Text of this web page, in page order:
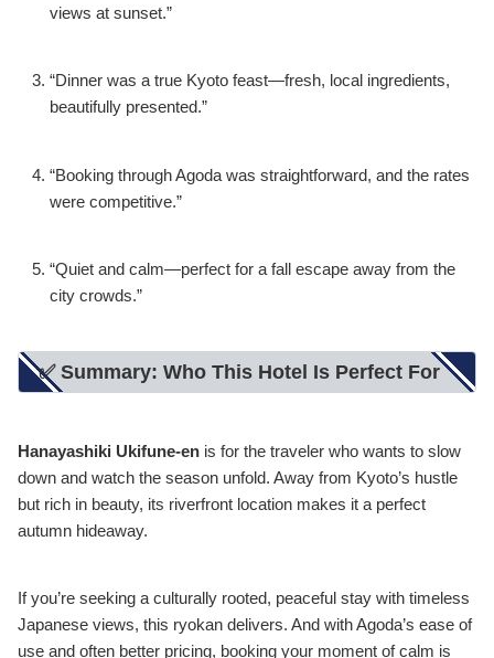
views at sunset.”
“Dinner was a true Kyoto feast—fresh, local ingredients,
beautifully presented.”
“Booking through Agoda was straightforward, and the rates
were competitive.”
“Quiet and calm—perfect for a fall escape away from the
city crowds.”
✅ Summary: Who This Hotel Is Perfect For
Hanayashiki Ukifune-en is for the traveler who wants to slow
down and watch the season unfold. Away from Kyoto’s hustle
but rich in beauty, its riverfront location makes it a perfect
autumn hideaway.
If you’re seeking a culturally rooted, peaceful stay with timeless
Japanese views, this ryokan delivers. And with Agoda’s ease of
use and often better pricing, booking your moment of calm is